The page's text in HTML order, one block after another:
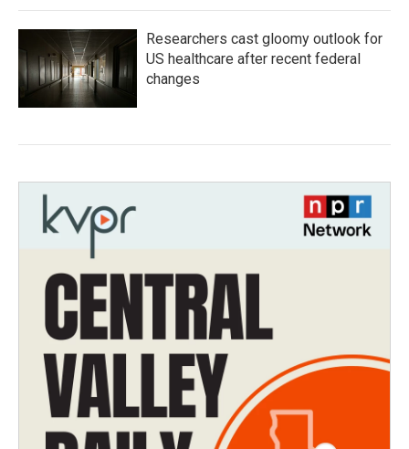
Researchers cast gloomy outlook for
US healthcare after recent federal
changes